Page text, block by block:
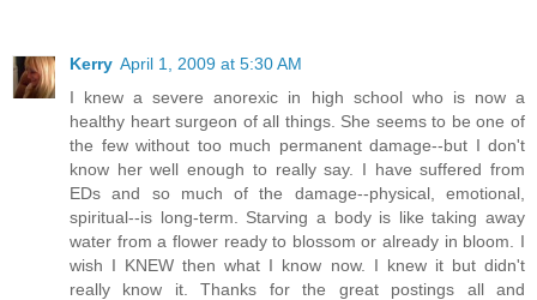
Kerry April 1, 2009 at 5:30 AM
I knew a severe anorexic in high school who is now a
healthy heart surgeon of all things. She seems to be one of
the few without too much permanent damage--but I don't
know her well enough to really say. I have suffered from
EDs and so much of the damage--physical, emotional,
spiritual--is long-term. Starving a body is like taking away
water from a flower ready to blossom or already in bloom. I
wish I KNEW then what I know now. I knew it but didn't
really know it. Thanks for the great postings all and